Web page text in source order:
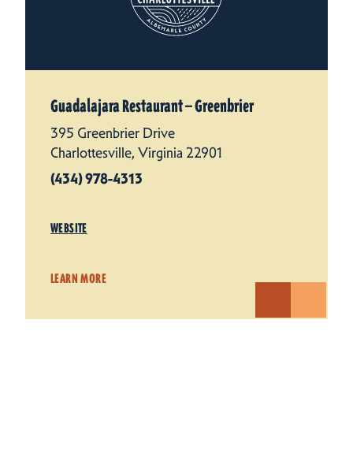
Guadalajara Restaurant — Greenbrier
395 Greenbrier Drive
Charlottesville, Virginia 22901
(434) 978-4313
WEBSITE
LEARN MORE